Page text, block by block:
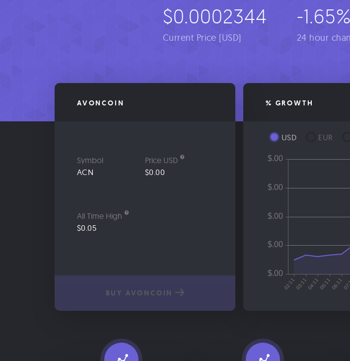
$0.0002344
Current Price [USD]
-1.65%
24 hour
AVONCOIN
Symbol
ACN
Price USD
$0.00
All Time High
$0.05
BUY AVONCOIN
% GROWTH
USD EUR